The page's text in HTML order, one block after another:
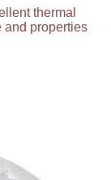
thermal
and properties